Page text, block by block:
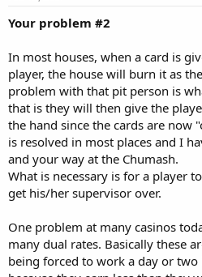
Your problem #2
In most houses, when a card is
player, the house will burn it as
problem with that pit person is
that is they will then give the
the hand since the cards are now
is resolved in most places and I
and your way at the Chumash.
What is necessary is for a player
get his/her supervisor over.
One problem at many casinos
many dual rates. Basically these
being forced to work a day or